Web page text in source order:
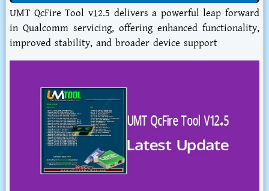
UMT QcFire Tool v12.5 delivers a powerful leap forward
in Qualcomm servicing, offering enhanced functionality,
improved stability, and broader device support